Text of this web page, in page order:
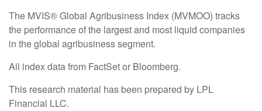
The MVIS® Global Agribusiness Index (MVMOO) tracks
the performance of the largest and most liquid companies
in the global agribusiness segment.
All index data from FactSet or Bloomberg.
This research material has been prepared by LPL
Financial LLC.